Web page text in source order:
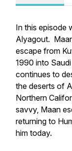
In this episode
Alyagout.
escape from
1990 into
continues to
the deserts of
Northern
savvy, Maan
returning to
him today.